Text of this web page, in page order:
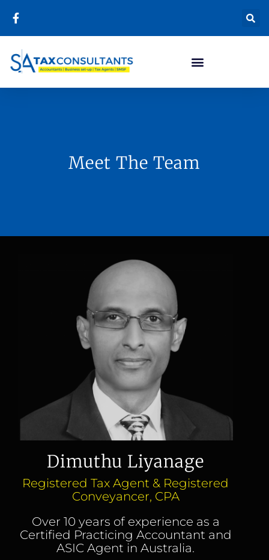
Meet The Team
Dimuthu Liyanage
Registered Tax Agent & Registered
Conveyancer, CPA
Over 10 years of experience as a
Certified Practicing Accountant and
ASIC Agent in Australia.